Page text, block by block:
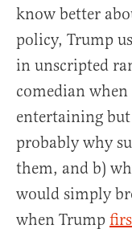
know better
policy, Trump
in unscripted
comedian
entertaining
probably why
them, and b)
would simply
when Trump